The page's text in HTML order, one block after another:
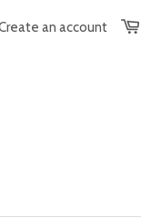
an account